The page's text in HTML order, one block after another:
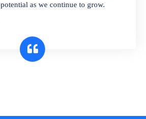
Check details reports on stock
lot numbers
as we continue to grow.